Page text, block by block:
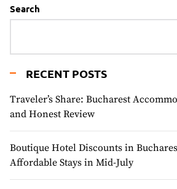
Search
RECENT POSTS
Traveler’s Share: Bucharest
and Honest Review
Boutique Hotel Discounts in
Affordable Stays in Mid-July